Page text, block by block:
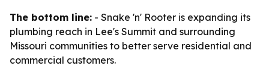
The bottom line: - Snake 'n' Rooter is expanding its
plumbing reach in Lee's Summit and surrounding
Missouri communities to better serve residential and
commercial customers.